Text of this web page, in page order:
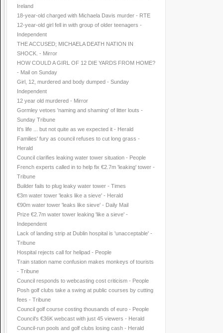
Ireland
18-year-old charged with Michaela Davis murder - RTE
12-year-old girl fell in with group of older teenagers -
Independent
THE ACCUSED; MICHAELA DEATH NATION IN
SHOCK. - Mirror
HOW COULD A GIRL OF 12 DIE YARDS FROM HOME?
- Mail on Sunday
Girl, 12, murdered and body dumped - Sunday
Independent
12 year old murdered - Mirror
Gormley vetoes 'naming and shaming' of litter louts -
Sunday Tribune
It's life ... but not quite as we expected it - Herald
Families' fury as council refuses to cut long grass -
Herald
Council clarifies leaking water tower situation - People
French experts called in to help fix €2.7m 'leaking' tower -
Tribune
Builder fails to plug leaky water tower - Times
€3m water tower 'leaks like a sieve' - Herald
€90m water tower 'leaks like sieve' - Daily Mail
Prize €2.7m water tower leaking 'like a sieve' -
Independent
Lack of landing strip at Dublin hospital is 'unacceptable' -
Tribune
Hospital rejects call for helipad - People
Train station name confusion makes monkeys of tourists
- Tribune
Council responds to webcasting cost criticism - People
Posh golf clubs take a swing at public courses by cutting
fees - Tribune
Council golf course costing thousands of euro - People
Council's €36K webcast with just 45 viewers - Herald
Council-run pools and golf clubs losing cash - Herald